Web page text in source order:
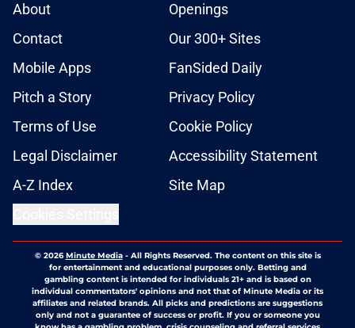
About
Openings
Contact
Our 300+ Sites
Mobile Apps
FanSided Daily
Pitch a Story
Privacy Policy
Terms of Use
Cookie Policy
Legal Disclaimer
Accessibility Statement
A-Z Index
Site Map
© 2026Minute Media- All Rights Reserved. The content on this site is
for entertainment and educational purposes only. Betting and
gambling content is intended for individuals 21+ and is based on
individual commentators' opinions and not that of Minute Media or its
affiliates and related brands. All picks and predictions are suggestions
only and not a guarantee of success or profit. If you or someone you